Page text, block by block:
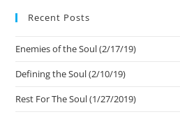
Recent Posts
Enemies of the Soul (2/17/19)
Defining the Soul (2/10/19)
Rest For The Soul (1/27/2019)